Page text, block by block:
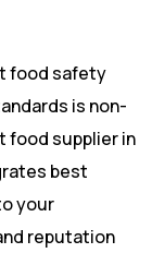
food safety
is non-
food supplier in
best
your
reputation